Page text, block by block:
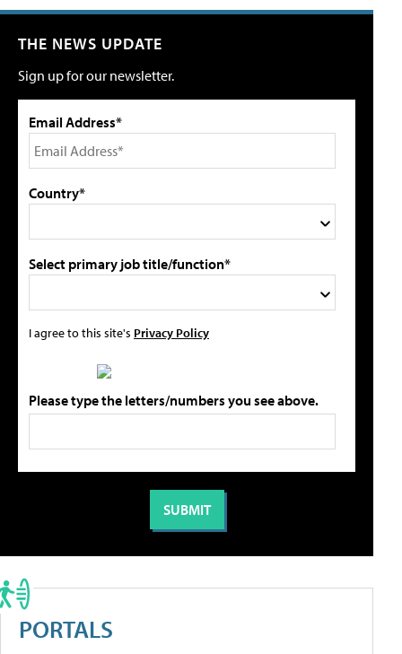
THE NEWS UPDATE
Sign up for our newsletter.
Email Address*
Country*
Select primary job title/function*
I agree to this site's Privacy Policy
Please type the letters/numbers you see above.
PORTALS